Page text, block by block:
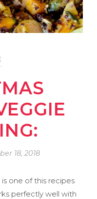
18, 2018
one of this recipes
perfectly well with